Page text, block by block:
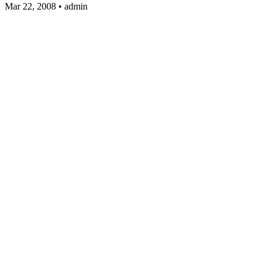
Mar 22, 2008 • admin